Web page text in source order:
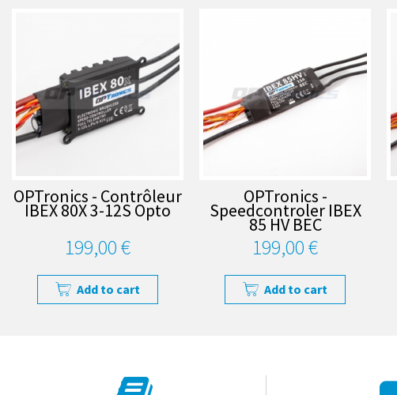
OPTronics - Contrôleur
IBEX 80X 3-12S Opto
199,00 €
Add to cart
OPTronics -
Speedcontroler IBEX
85 HV BEC
199,00 €
Add to cart